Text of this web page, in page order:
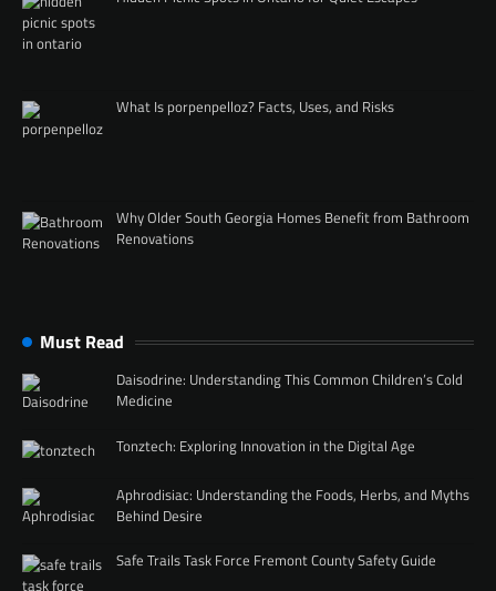
What Is porpenpelloz? Facts, Uses, and Risks
Why Older South Georgia Homes Benefit from Bathroom
Renovations
Must Read
Daisodrine: Understanding This Common Children’s Cold
Medicine
Tonztech: Exploring Innovation in the Digital Age
Aphrodisiac: Understanding the Foods, Herbs, and Myths
Behind Desire
Safe Trails Task Force Fremont County Safety Guide